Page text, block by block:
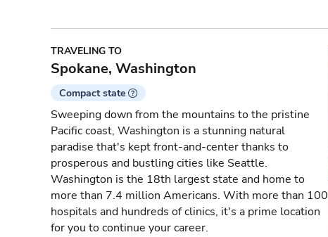
TRAVELING TO
Spokane, Washington
Compact state
Sweeping down from the mountains to the pristine
Pacific coast, Washington is a stunning natural
paradise that's kept front-and-center thanks to
prosperous and bustling cities like Seattle.
Washington is the 18th largest state and home to
more than 7.4 million Americans. With more than 100
hospitals and hundreds of clinics, it's a prime location
for you to continue your career.